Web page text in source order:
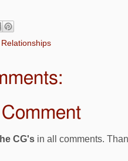
Relationships
CG's in all comments.